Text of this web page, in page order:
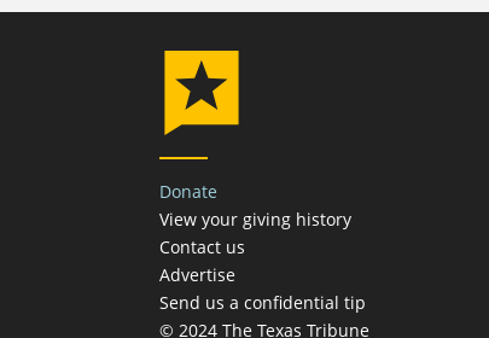
Donate
View your giving history
Contact us
Advertise
Send us a confidential tip
© 2024 The Texas Tribune